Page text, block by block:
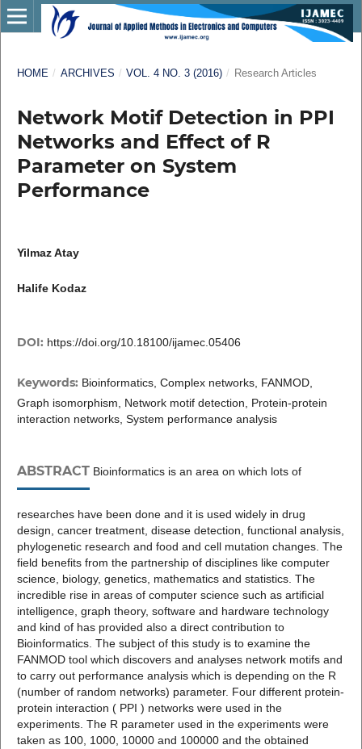
HOME / ARCHIVES / VOL. 4 NO. 3 (2016) / Research Articles
Network Motif Detection in PPI
Networks and Effect of R
Parameter on System
Performance
Yilmaz Atay
Halife Kodaz
DOI: https://doi.org/10.18100/ijamec.05406
Keywords: Bioinformatics, Complex networks, FANMOD,
Graph isomorphism, Network motif detection, Protein-protein
interaction networks, System performance analysis
ABSTRACTBioinformatics is an area on which lots of
researches have been done and it is used widely in drug
design, cancer treatment, disease detection, functional analysis,
phylogenetic research and food and cell mutation changes. The
field benefits from the partnership of disciplines like computer
science, biology, genetics, mathematics and statistics. The
incredible rise in areas of computer science such as artificial
intelligence, graph theory, software and hardware technology
and kind of has provided also a direct contribution to
Bioinformatics. The subject of this study is to examine the
FANMOD tool which discovers and analyses network motifs and
to carry out performance analysis which is depending on the R
(number of random networks) parameter. Four different protein-
protein interaction ( PPI ) networks were used in the
experiments. The R parameter used in the experiments were
taken as 100, 1000, 10000 and 100000 and the obtained